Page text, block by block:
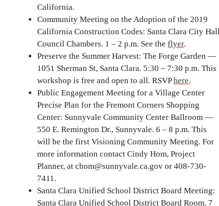
California.
Community Meeting on the Adoption of the 2019
California Construction Codes: Santa Clara City
Council Chambers. 1 – 2 p.m. See the flyer.
Preserve the Summer Harvest: The Forge Garden —
1051 Sherman St, Santa Clara. 5:30 – 7:30 p.m. This
workshop is free and open to all. RSVPhere.
Public Engagement Meeting for a Village Center
Precise Plan for the Fremont Corners Shopping
Center: Sunnyvale Community Center Ballroom —
550 E. Remington Dr., Sunnyvale. 6 – 8 p.m. This
will be the first Visioning Community Meeting. For
more information contact Cindy Hom, Project
Planner, at chom@sunnyvale.ca.gov or 408-730-
7411.
Santa Clara Unified School District Board Meeting:
Santa Clara Unified School District Board Room. 7